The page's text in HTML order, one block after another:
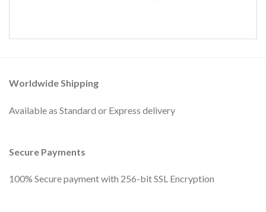
Worldwide Shipping
Available as Standard or Express delivery
Secure Payments
100% Secure payment with 256-bit SSL Encryption